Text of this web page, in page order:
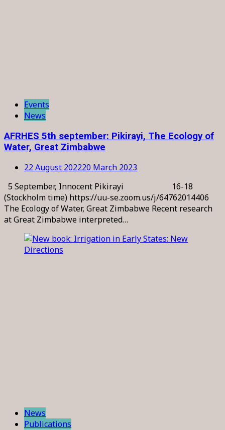
Events
News
AFRHES 5th september: Pikirayi, The Ecology of
Water, Great Zimbabwe
22 August 202220 March 2023
5 September, Innocent Pikirayi 16-18
(Stockholm time) https://uu-se.zoom.us/j/64762014406
The Ecology of Water, Great Zimbabwe Recent research
at Great Zimbabwe interpreted…
News
Publications